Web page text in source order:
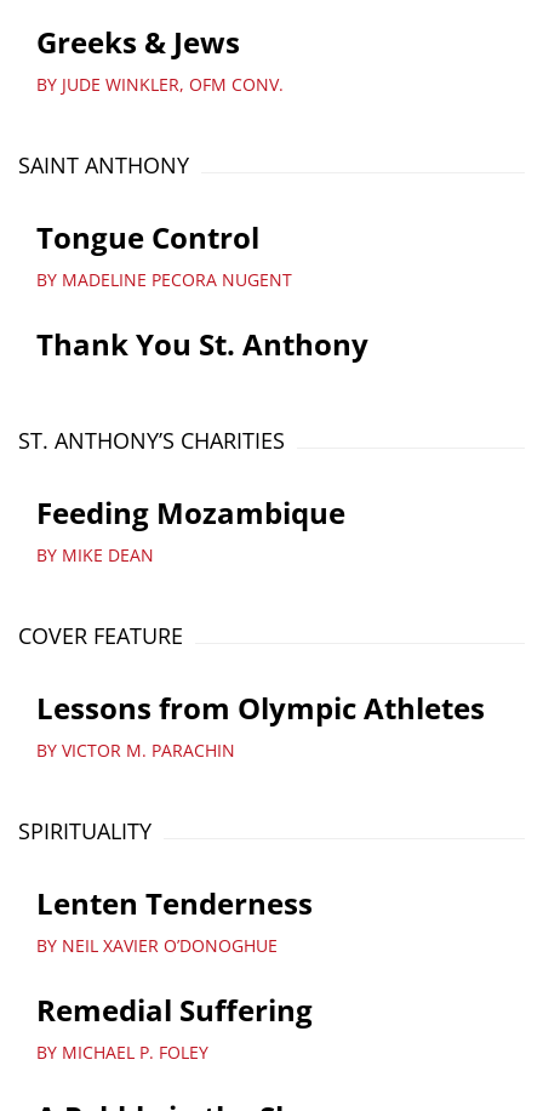
Greeks & Jews
BY JUDE WINKLER, OFM CONV.
SAINT ANTHONY
Tongue Control
BY MADELINE PECORA NUGENT
Thank You St. Anthony
ST. ANTHONY’S CHARITIES
Feeding Mozambique
BY MIKE DEAN
COVER FEATURE
Lessons from Olympic Athletes
BY VICTOR M. PARACHIN
SPIRITUALITY
Lenten Tenderness
BY NEIL XAVIER O’DONOGHUE
Remedial Suffering
BY MICHAEL P. FOLEY